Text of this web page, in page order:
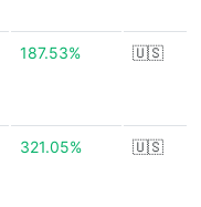
187.53% 🇺🇸
321.05% 🇺🇸